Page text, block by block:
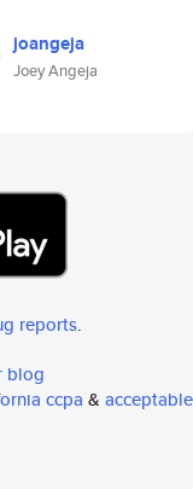
joangeja
Joey Angeja
reports.
blog
ccpa & acceptable